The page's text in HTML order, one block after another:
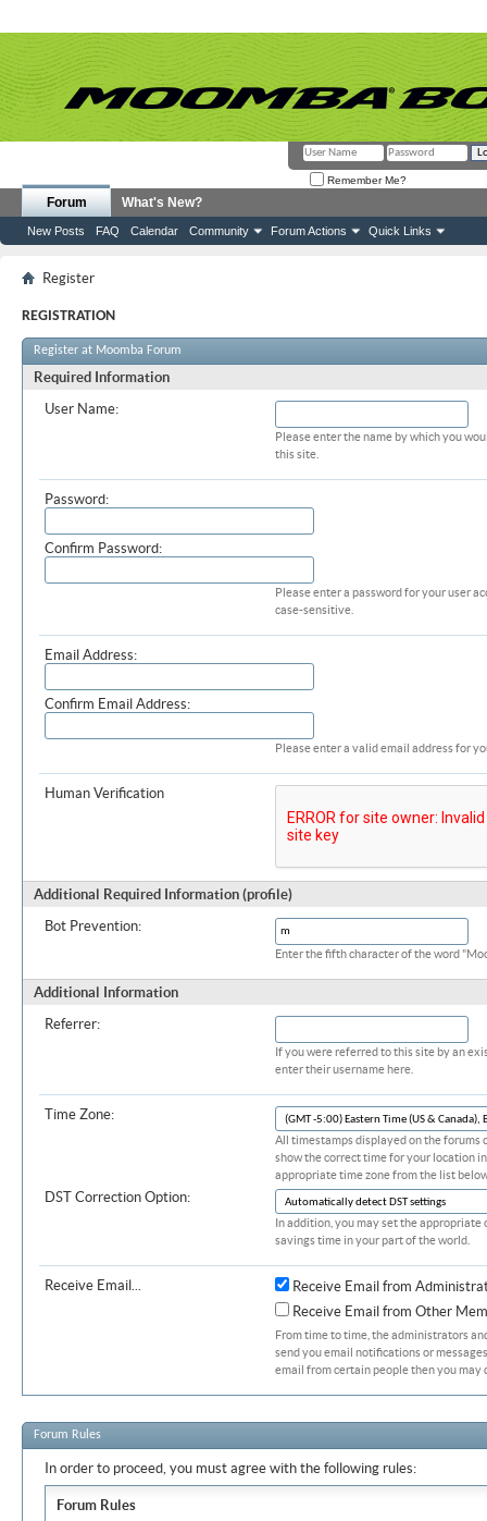
Remember Me?
Forum
New Posts FAQ Calendar Community Forum Actions Quick Links
What's New?
Register
REGISTRATION
Register at Moomba Forum
Required Information
User Name:
Please enter the name by which you
this site.
Password:
Confirm Password:
Please enter a password for your user
case-sensitive.
Email Address:
Confirm Email Address:
Please enter a valid email address for
Human Verification
Additional Required Information (profile)
Bot Prevention:
Enter the fifth character of the word
Additional Information
Referrer:
If you were referred to this site by an
enter their username here.
Time Zone:
All timestamps displayed on the forums
show the correct time for your location
appropriate time zone from the list
DST Correction Option:
In addition, you may set the
savings time in your part of the world.
Receive Email...
Receive Email from
Receive Email from Other
From time to time, the administrators
send you email notifications or
email from certain people then you may
Forum Rules
In order to proceed, you must agree with the following rules:
Forum Rules